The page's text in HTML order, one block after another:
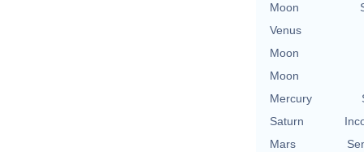
Moon
Venus
Moon
Moon
Mercury
Saturn
Mars